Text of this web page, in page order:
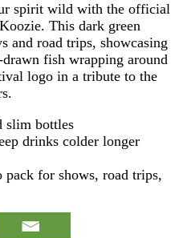
spirit wild with the official
This dark green
and road trips, showcasing
fish wrapping around
logo in a tribute to the
slim bottles
drinks colder longer
for shows, road trips,